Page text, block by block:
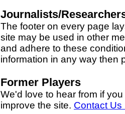
Journalists/
The footer on every page
site may be used in other
and adhere to these
information in any way then
Former Players
We'd love to hear from if
improve the site. Contact Us